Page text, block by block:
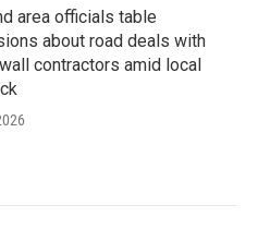
area officials table
about road deals with
contractors amid local